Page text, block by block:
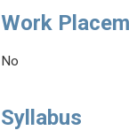
Work
No
Syllabus